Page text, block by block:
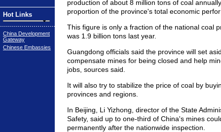
Hot Links
China Development
Gateway
Chinese Embassies
production of about 8 million tons of coal
proportion of the province's total economic
This figure is only a fraction of the national coal
was 1.9 billion tons last year.
Guangdong officials said the province will set
compensate mines for being closed and help
jobs, sources said.
It will also try to stabilize the price of coal by
provinces and regions.
In Beijing, Li Yizhong, director of the State
Safety, said up to one-third of China's mines
permanently after the nationwide inspection.